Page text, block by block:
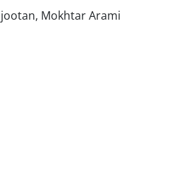
Mokhtar Arami